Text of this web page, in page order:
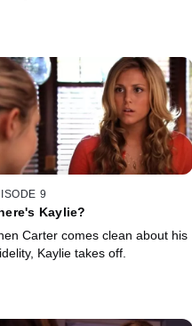
9
Kaylie?
Carter comes clean about his
Kaylie takes off.